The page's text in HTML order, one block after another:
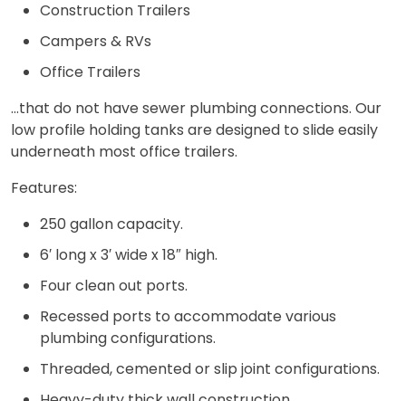
Construction Trailers
Campers & RVs
Office Trailers
…that do not have sewer plumbing connections. Our
low profile holding tanks are designed to slide easily
underneath most office trailers.​
Features:​
250 gallon capacity.
6′ long x 3′ wide x 18″ high.
Four clean out ports.
Recessed ports to accommodate various
plumbing configurations.
Threaded, cemented or slip joint configurations.